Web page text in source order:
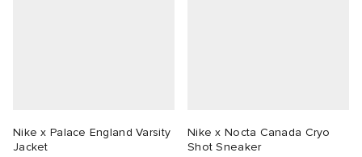
Nike x Palace England Varsity
Jacket
Nike x Nocta Canada Cryo
Shot Sneaker